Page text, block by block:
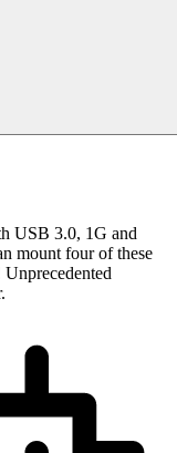
USB 3.0, 1G and
mount four of these